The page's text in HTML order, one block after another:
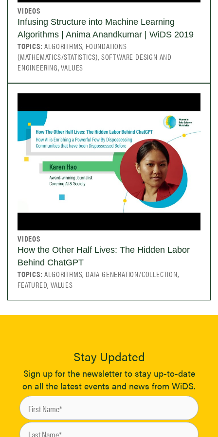
VIDEOS
Infusing Structure into Machine Learning
Algorithms | Anima Anandkumar | WiDS 2019
TOPICS:ALGORITHMS, FOUNDATIONS
(MATHEMATICS/STATISTICS), SOFTWARE DESIGN AND
ENGINEERING, VALUES
VIDEOS
How the Other Half Lives: The Hidden Labor
Behind ChatGPT
TOPICS:ALGORITHMS, DATA GENERATION/COLLECTION,
FEATURED, VALUES
Stay Updated
Sign up for the newsletter to stay up-to-date
on all the latest events and news from WiDS.